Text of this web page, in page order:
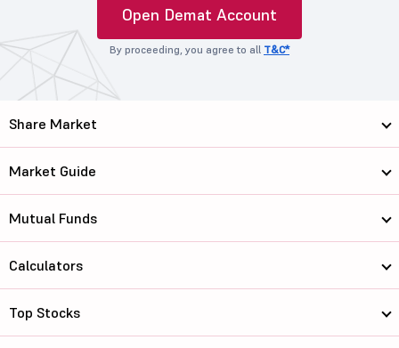
Open Demat Account
By proceeding, you agree to all T&C*
Share Market
Market Guide
Mutual Funds
Calculators
Top Stocks